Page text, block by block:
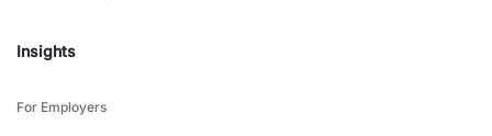
Insights
For Employers